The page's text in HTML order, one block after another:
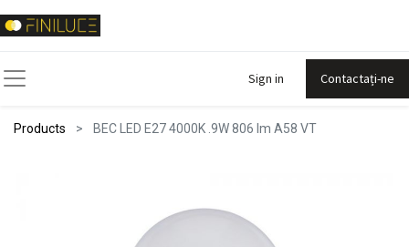
Sign in Contactați-ne
Products BEC LED E27 4000K .9W 806 lm A58 VT